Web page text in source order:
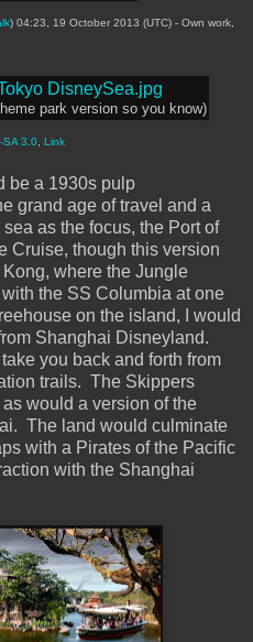
) 04:23, 19 October 2013 (UTC) - Own work,
park version so you know)
SA 3.0, Link
be a 1930s pulp
grand age of travel and a
as the focus, the Port of
Cruise, though this version
where the Jungle
the SS Columbia at one
on the island, I would
Shanghai Disneyland.
you back and forth from
trails. The Skippers
would a version of the
The land would culminate
with a Pirates of the Pacific
with the Shanghai